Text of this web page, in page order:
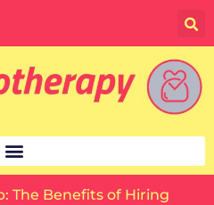
The Benefits of Hiring